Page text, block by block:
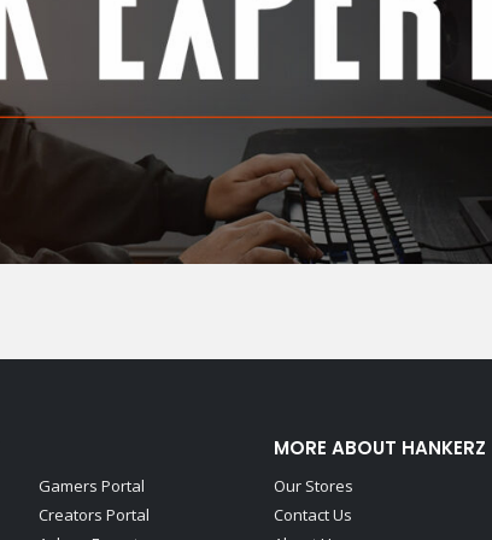
Gamers Portal
Creators Portal
MORE ABOUT HANKERZ
Our Stores
Contact Us